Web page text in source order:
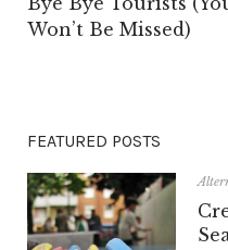
Won’t Be Missed)
FEATURED POSTS